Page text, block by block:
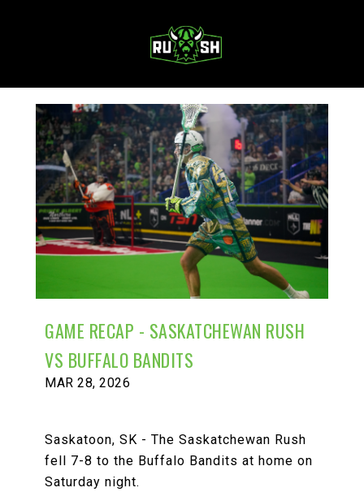
GAME RECAP - SASKATCHEWAN RUSH
VS BUFFALO BANDITS
MAR 28, 2026
Saskatoon, SK - The Saskatchewan Rush
fell 7-8 to the Buffalo Bandits at home on
Saturday night.